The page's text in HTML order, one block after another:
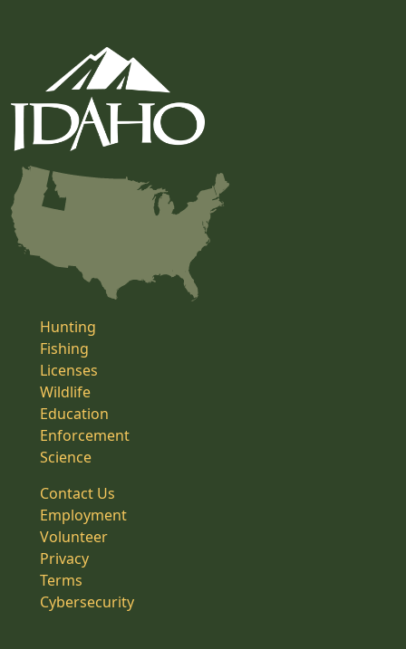
Hunting
Fishing
Licenses
Wildlife
Education
Enforcement
Science
Contact Us
Employment
Volunteer
Privacy
Terms
Cybersecurity